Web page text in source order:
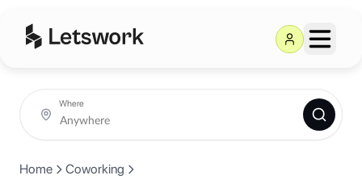
Where
Home Coworking